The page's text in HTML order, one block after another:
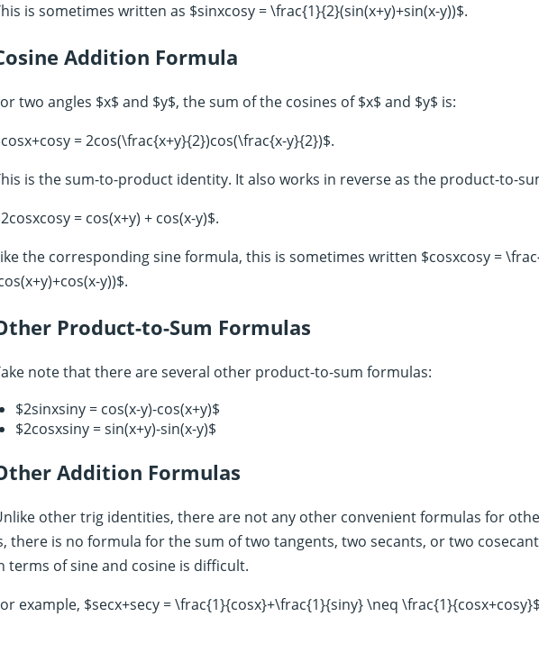
is sometimes written as $sinxcosy = \frac{1}{2}(sin(x+y)+sin(x-y))$.
Addition Formula
two angles $x$ and $y$, the sum of the cosines of $x$ and $y$ is:
= 2cos(\frac{x+y}{2})cos(\frac{x-y}{2})$.
is the sum-to-product identity. It also works in reverse as the product-to-
= cos(x+y) + cos(x-y)$.
the corresponding sine formula, this is sometimes written $cosxcosy =
y))$.
Product-to-Sum Formulas
note that there are several other product-to-sum formulas:
$2sinxsiny = cos(x-y)-cos(x+y)$
$2cosxsiny = sin(x+y)-sin(x-y)$
Addition Formulas
other trig identities, there are not any other convenient formulas for
there is no formula for the sum of two tangents, two secants, or two
terms of sine and cosine is difficult.
example, $secx+secy = \frac{1}{cosx}+\frac{1}{siny} \neq